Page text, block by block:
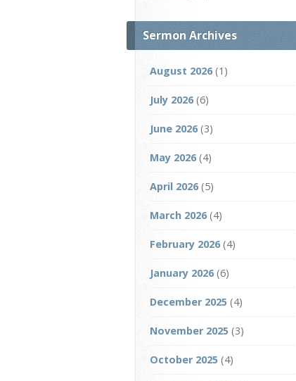
Sermon Archives
August 2026(1)
July 2026(6)
June 2026(3)
May 2026(4)
April 2026(5)
March 2026(4)
February 2026(4)
January 2026(6)
December 2025 (4)
November 2025 (3)
October 2025 (4)